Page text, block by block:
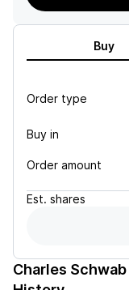
Buy
Order type
Buy in
Order amount
Est. shares
Charles Schwab